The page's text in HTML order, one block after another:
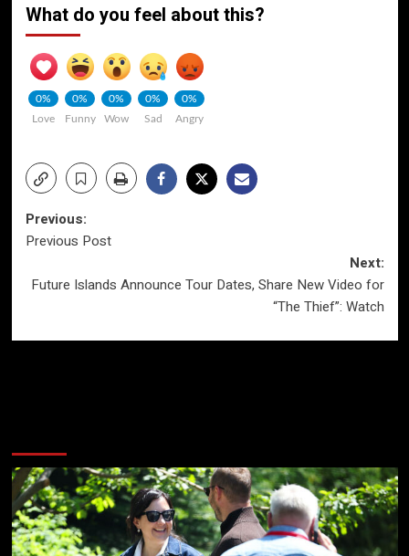
What do you feel about this?
0%
Love
0%
Funny
0%
Wow
0%
Sad
0%
Angry
Post
Previous:
Previous Post
Next:
Future Islands Announce Tour Dates, Share New Video for
“The Thief”: Watch